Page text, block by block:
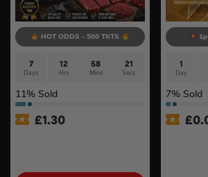
HOT ODDS - 500 TKTS
7
Days
12
Hrs
58
Mins
20
Secs
11% Sold
£1.30
1
Day
7% Sold
£